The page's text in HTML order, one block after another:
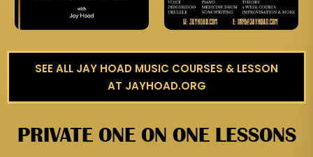
SEE ALL JAY HOAD MUSIC COURSES & LESSON
AT JAYHOAD.ORG
PRIVATE ONE ON ONE LESSONS